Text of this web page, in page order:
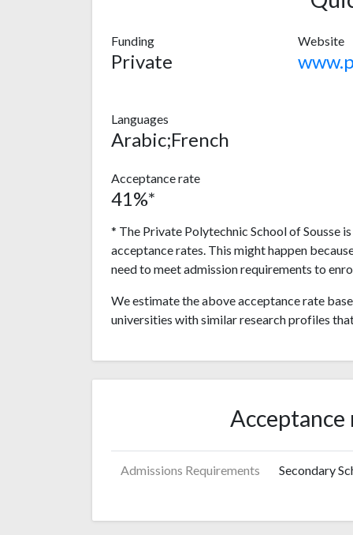
Funding
Private
Website
Languages
Arabic;French
Acceptance rate
41%*
* The Private Polytechnic School of Sousse
acceptance rates. This might happen
need to meet admission requirements to
We estimate the above acceptance rate
universities with similar research profiles
Acceptance
Admissions Requirements Secondary